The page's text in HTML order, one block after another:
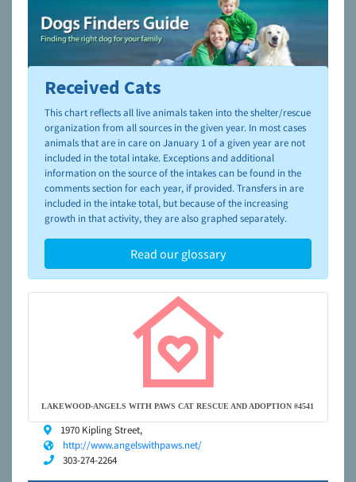
To learn more about shelters and rescues and adoption,
please visit the
NAIA Dog Finder’s Guide
Received Cats
This chart reflects all live animals taken into the shelter/rescue
organization from all sources in the given year. In most cases
animals that are in care on January 1 of a given year are not
included in the total intake. Exceptions and additional
information on the source of the intakes can be found in the
comments section for each year, if provided. Transfers in are
included in the intake total, but because of the increasing
growth in that activity, they are also graphed separately.
Read our glossary
LAKEWOOD-ANGELS WITH PAWS CAT RESCUE AND ADOPTION #4541
1970 Kipling Street,
http://www.angelswithpaws.net/
303-274-2264